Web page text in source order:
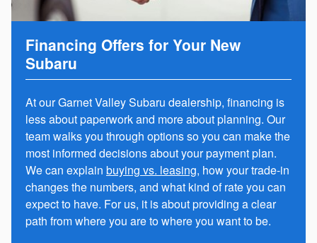
Financing Offers for Your New
Subaru
At our Garnet Valley Subaru dealership, financing is
less about paperwork and more about planning. Our
team walks you through options so you can make the
most informed decisions about your payment plan.
We can explain buying vs. leasing, how your trade-in
changes the numbers, and what kind of rate you can
expect to have. For us, it is about providing a clear
path from where you are to where you want to be.